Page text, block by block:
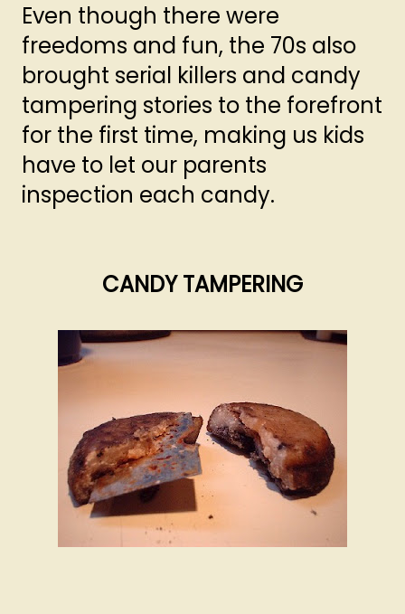
Even though there were
freedoms and fun, the 70s also
brought serial killers and candy
tampering stories to the forefront
for the first time, making us kids
have to let our parents
inspection each candy.
CANDY TAMPERING